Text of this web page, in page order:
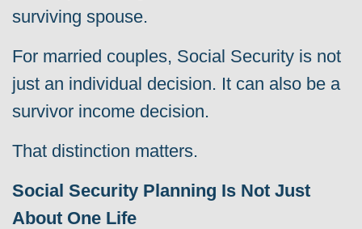
surviving spouse.
For married couples, Social Security is not
just an individual decision. It can also be a
survivor income decision.
That distinction matters.
Social Security Planning Is Not Just
About One Life